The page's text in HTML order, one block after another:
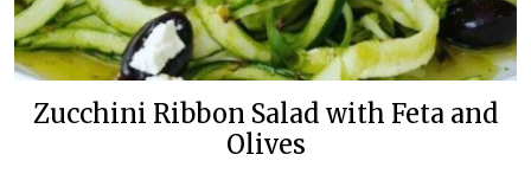
Zucchini Ribbon Salad with Feta and
Olives